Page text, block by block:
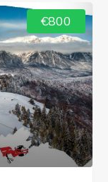
€800